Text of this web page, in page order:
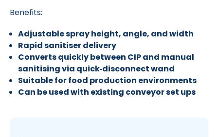
Benefits:
Adjustable spray height, angle, and width
Rapid sanitiser delivery
Converts quickly between CIP and manual
sanitising via quick‑disconnect wand
Suitable for food production environments
Can be used with existing conveyor set ups